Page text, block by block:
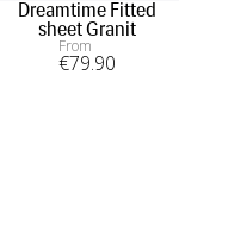
Dreamtime Fitted
sheet Granit
From
€79.90